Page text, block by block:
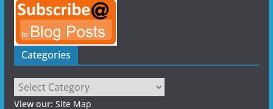
Categories
Categories
View our: Site Map